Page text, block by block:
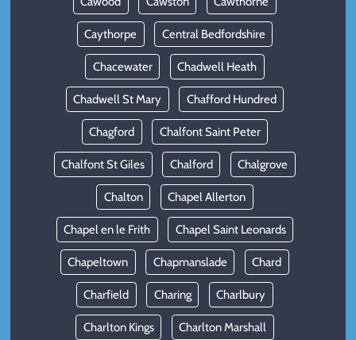
Caythorpe Central Bedfordshire
Chacewater Chadwell Heath
Chadwell St Mary Chafford Hundred
Chagford Chalfont Saint Peter
Chalfont St Giles Chalford Chalgrove
Chalton Chapel Allerton
Chapel en le Frith Chapel Saint Leonards
Chapeltown Chapmanslade Chard
Charfield Charing Charlbury
Charlton Kings Charlton Marshall